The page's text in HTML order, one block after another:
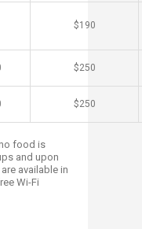
​$190
​$250
​$250
food is
and upon
available in
Wi-Fi